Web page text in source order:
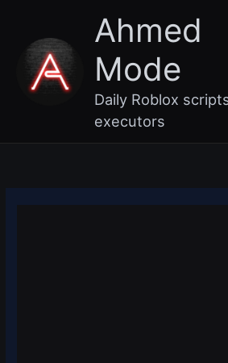
content
Ahmed
Mode
Daily Roblox
executors